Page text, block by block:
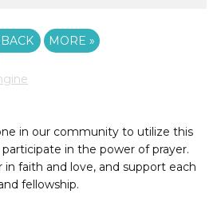
BACK MORE »
in our community to utilize this
in the power of prayer.
faith and love, and support each
fellowship.